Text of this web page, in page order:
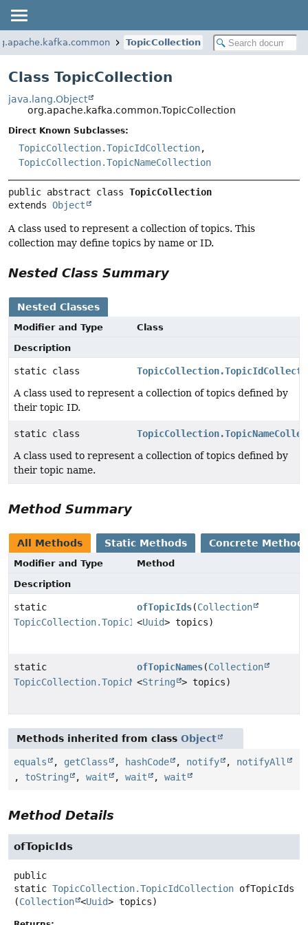
TopicCollection
Class TopicCollection
java.lang.Object
org.apache.kafka.common.TopicCollection
Direct Known Subclasses:
TopicCollection.TopicIdCollection,
TopicCollection.TopicNameCollection
public abstract class TopicCollection
extends Object
A class used to represent a collection of topics. This
collection may define topics by name or ID.
Nested Class Summary
Nested Classes
Modifier and Type
Class
Description
static class
A class used to represent a collection of topics defined by
their topic ID.
static class
A class used to represent a collection of topics defined by
their topic name.
Method Summary
All Methods Static Methods Concrete
Modifier and Type
Method
Description
static
TopicCollection.TopicIdCollection
ofTopicIds(Collection
<Uuid> topics)
static
TopicCollection.TopicNameCollection
ofTopicNames(Collection
<String > topics)
Methods inherited from class Object
equals , getClass , hashCode , notify , notifyAll
, toString , wait , wait , wait
Method Details
ofTopicIds
public
static TopicCollection.TopicIdCollection ofTopicIds
(Collection <Uuid> topics)